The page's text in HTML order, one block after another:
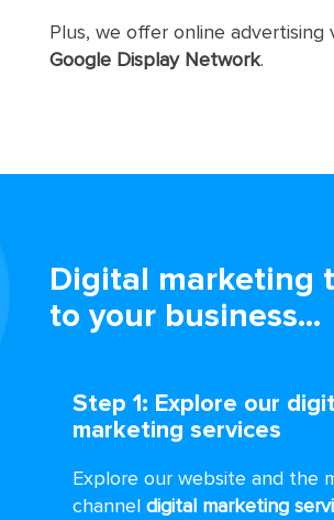
Plus, we offer online advertising
Google Display Network.
Digital marketing
to your business...
Step 1: Explore our
marketing services
Explore our website and the
channel digital marketing